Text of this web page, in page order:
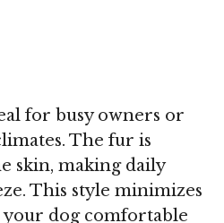
for busy owners or
The fur is
skin, making daily
This style minimizes
your dog comfortable